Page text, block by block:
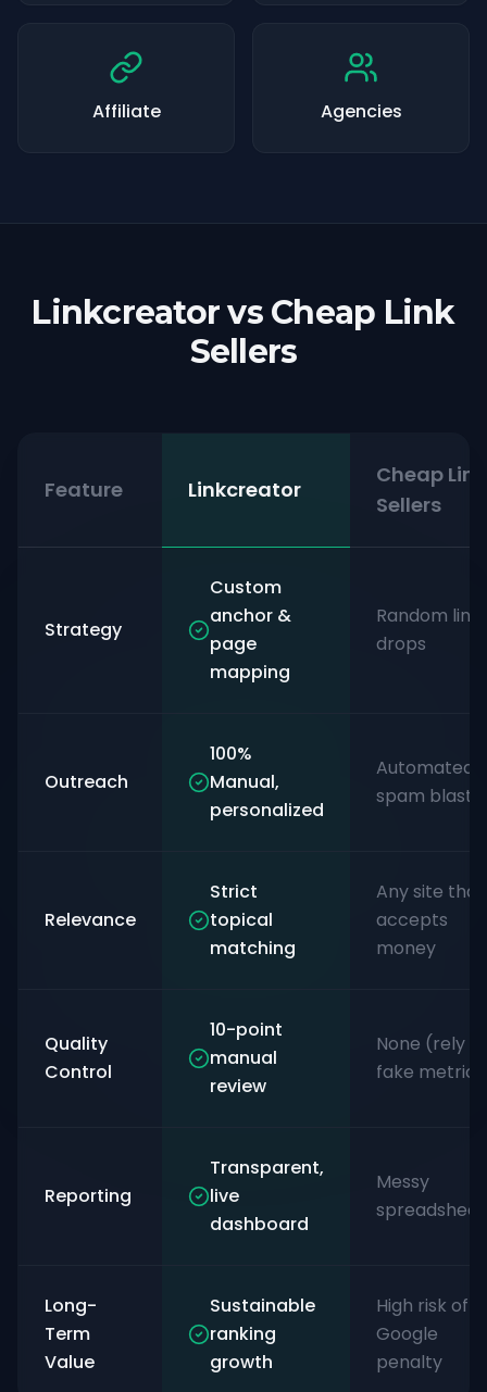
Affiliate Agencies
Linkcreator vs Cheap Link
Sellers
Feature Linkcreator
Cheap Link
Sellers
Strategy
Custom
anchor &
page
mapping
Random link
drops
Outreach
100%
Manual,
personalized
Automated
spam blasts
Relevance
Strict
topical
matching
Any site that
accepts
money
Quality
Control
10-point
manual
review
None (rely
fake
Reporting
Transparent,
live
dashboard
Messy
Long-
Term
Value
Sustainable
ranking
growth
High risk of
Google
penalty